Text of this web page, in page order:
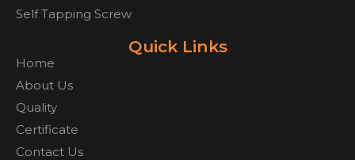
Self Tapping Screw
Quick Links
Home
About Us
Quality
Certificate
Contact Us